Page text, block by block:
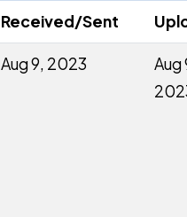
Received/Sent
Aug 9, 2023
Aug